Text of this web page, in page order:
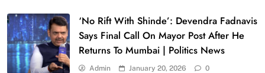
‘No Rift With Shinde’: Devendra Fadnavis
Says Final Call On Mayor Post After He
Returns To Mumbai | Politics News
Admin January 20, 2026 0